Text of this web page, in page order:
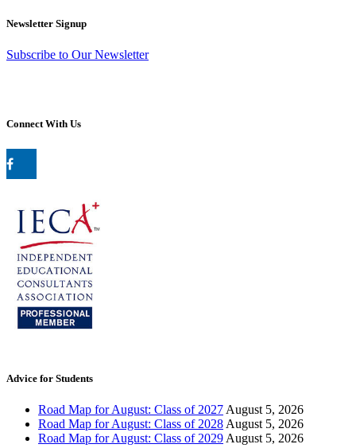
Newsletter Signup
Subscribe to Our Newsletter
Connect With Us
Advice for Students
Road Map for August: Class of 2027 August 5, 2026
Road Map for August: Class of 2028 August 5, 2026
Road Map for August: Class of 2029 August 5, 2026